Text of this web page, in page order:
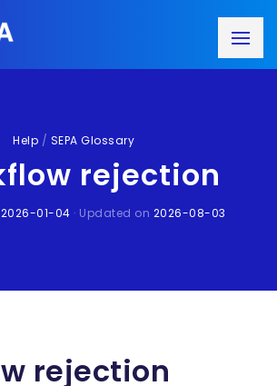
Help / SEPA Glossary
rejection
2026-01-04 · Updated on 2026-08-03
rejection